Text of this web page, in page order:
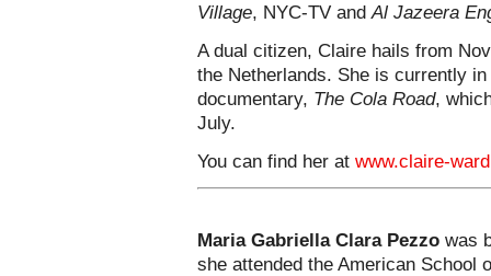
Village, NYC-TV andAl Jazeera
A dual citizen, Claire hails from
the Netherlands. She is currently
documentary, The Cola Road,
July.
You can find her at www.claire-
Maria Gabriella Clara Pezzo was
she attended the American School